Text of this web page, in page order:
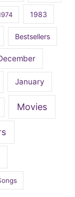
1983
Bestsellers
January
Movies